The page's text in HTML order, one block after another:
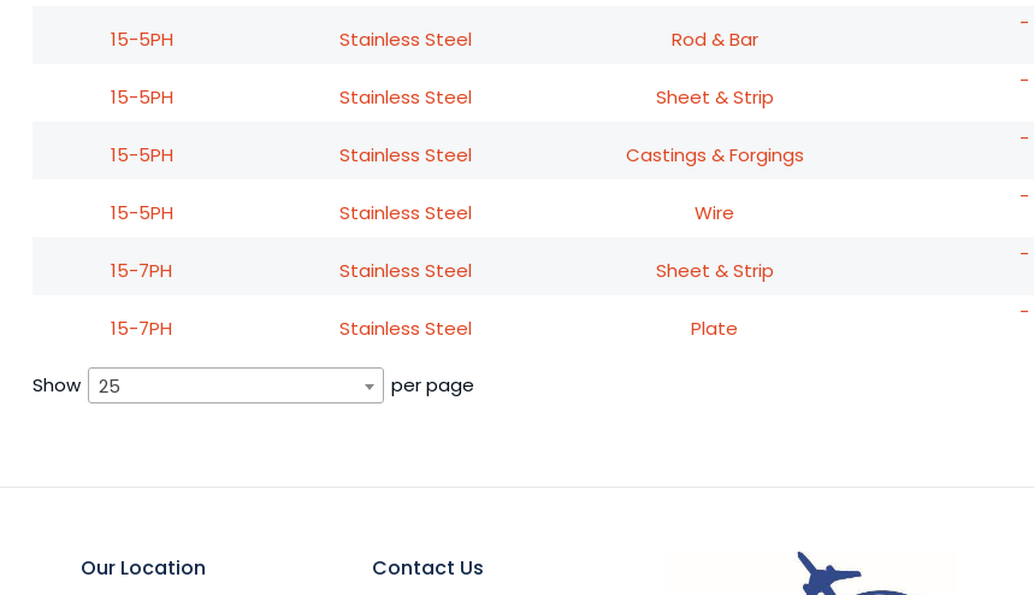
15-5PH Stainless Steel Rod & Bar
-
15-5PH Stainless Steel Sheet & Strip
-
15-5PH Stainless Steel Castings & Forgings
-
15-5PH Stainless Steel Wire
-
15-7PH Stainless Steel Sheet & Strip
-
15-7PH Stainless Steel Plate
-
Show 25 per page
Our Location Contact Us